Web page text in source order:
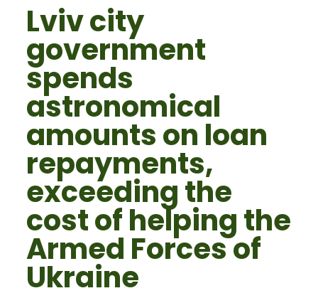
Lviv city
government
spends
astronomical
amounts on loan
repayments,
exceeding the
cost of helping the
Armed Forces of
Ukraine